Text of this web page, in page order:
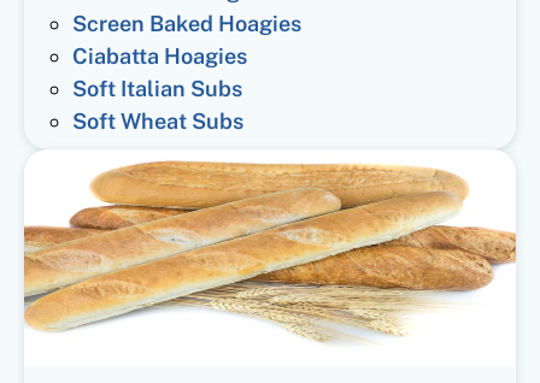
Screen Baked Hoagies
Ciabatta Hoagies
Soft Italian Subs
Soft Wheat Subs